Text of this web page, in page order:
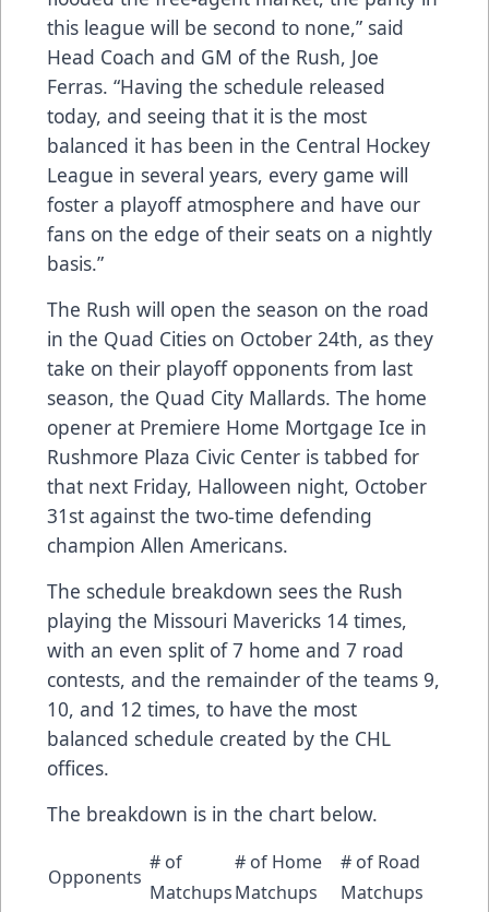
this league will be second to none,” said
Head Coach and GM of the Rush, Joe
Ferras. “Having the schedule released
today, and seeing that it is the most
balanced it has been in the Central Hockey
League in several years, every game will
foster a playoff atmosphere and have our
fans on the edge of their seats on a nightly
basis.”
The Rush will open the season on the road
in the Quad Cities on October 24th, as they
take on their playoff opponents from last
season, the Quad City Mallards. The home
opener at Premiere Home Mortgage Ice in
Rushmore Plaza Civic Center is tabbed for
that next Friday, Halloween night, October
31st against the two-time defending
champion Allen Americans.
The schedule breakdown sees the Rush
playing the Missouri Mavericks 14 times,
with an even split of 7 home and 7 road
contests, and the remainder of the teams 9,
10, and 12 times, to have the most
balanced schedule created by the CHL
offices.
The breakdown is in the chart below.
Opponents
# of
Matchups
# of Home
Matchups
# of Road
Matchups